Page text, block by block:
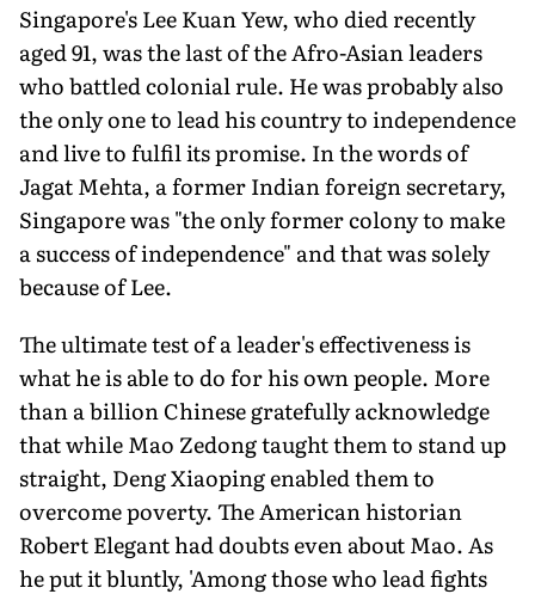
Singapore's Lee Kuan Yew, who died recently
aged 91, was the last of the Afro-Asian leaders
who battled colonial rule. He was probably also
the only one to lead his country to independence
and live to fulfil its promise. In the words of
Jagat Mehta, a former Indian foreign secretary,
Singapore was "the only former colony to make
a success of independence" and that was solely
because of Lee.
The ultimate test of a leader's effectiveness is
what he is able to do for his own people. More
than a billion Chinese gratefully acknowledge
that while Mao Zedong taught them to stand up
straight, Deng Xiaoping enabled them to
overcome poverty. The American historian
Robert Elegant had doubts even about Mao. As
he put it bluntly, 'Among those who lead fights